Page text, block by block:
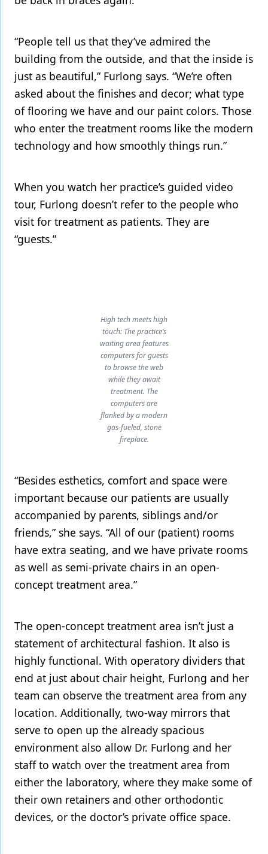
“People tell us that they’ve admired the
building from the outside, and that the inside is
just as beautiful,” Furlong says. “We’re often
asked about the finishes and decor; what type
of flooring we have and our paint colors. Those
who enter the treatment rooms like the modern
technology and how smoothly things run.”
When you watch her practice’s guided video
tour, Furlong doesn’t refer to the people who
visit for treatment as patients. They are
“guests.”
High tech meets high
touch: The practice’s
waiting area features
computers for guests
to browse the web
while they await
treatment. The
computers are
flanked by a modern
gas-fueled, stone
fireplace.
“Besides esthetics, comfort and space were
important because our patients are usually
accompanied by parents, siblings and/or
friends,” she says. “All of our (patient) rooms
have extra seating, and we have private rooms
as well as semi-private chairs in an open-
concept treatment area.”
The open-concept treatment area isn’t just a
statement of architectural fashion. It also is
highly functional. With operatory dividers that
end at just about chair height, Furlong and her
team can observe the treatment area from any
location. Additionally, two-way mirrors that
serve to open up the already spacious
environment also allow Dr. Furlong and her
staff to watch over the treatment area from
either the laboratory, where they make some of
their own retainers and other orthodontic
devices, or the doctor’s private office space.